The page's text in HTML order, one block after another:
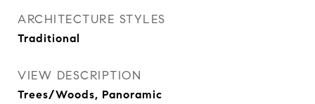
ARCHITECTURE STYLES
Traditional
VIEW DESCRIPTION
Trees/Woods, Panoramic